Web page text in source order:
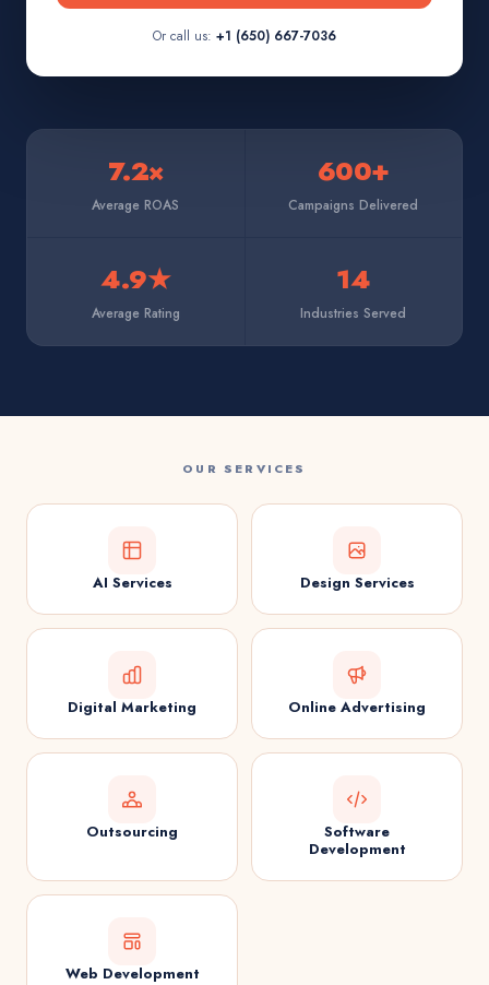
Or call us: +1 (650) 667-7036
7.2×
Average ROAS
600+
Campaigns Delivered
4.9★
Average Rating
14
Industries Served
OUR SERVICES
AI Services Design Services
Digital Marketing Online Advertising
Outsourcing
Software
Development
Web Development